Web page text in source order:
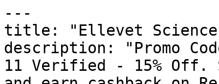
---
title: "Ellevet Sciences
description: "Promo
11 Verified - 15% Off.